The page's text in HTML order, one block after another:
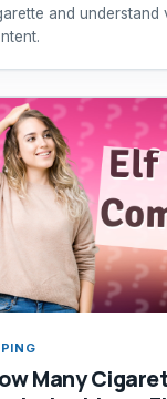
and understand
Many